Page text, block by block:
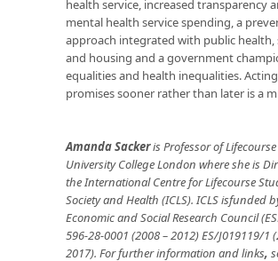
health service, increased transparency
mental health service spending, a
approach integrated with public health,
and housing and a government
equalities and health inequalities.
promises sooner rather than later is a
Amanda Sackeris Professor of
University College London where she is
the International Centre for Lifecourse
Society and Health (ICLS). ICLS isfunded
Economic and Social Research Council
596-28-0001 (2008 – 2012) ES/J019119/1
2017). For further information and links,